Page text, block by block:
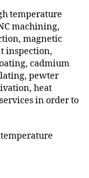
temperature
machining,
magnetic
inspection,
cadmium
pewter
heat
in order to